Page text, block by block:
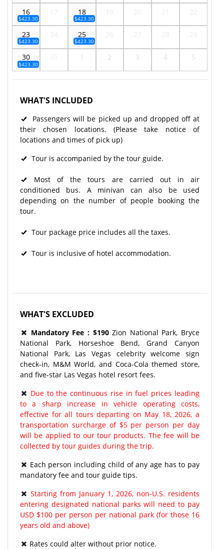
16
$423.30
18
$423.30
23
$423.30
25
$423.30
30
$423.30
1 2 3 4 5
WHAT'S INCLUDED
Passengers will be picked up and dropped off at
their chosen locations. (Please take notice of
locations and times of pick up)
Tour is accompanied by the tour guide.
Most of the tours are carried out in air
conditioned bus. A minivan can also be used
depending on the number of people booking the
tour.
Tour package price includes all the taxes.
Tour is inclusive of hotel accommodation.
WHAT'S EXCLUDED
Mandatory Fee : $190Zion National Park, Bryce
National Park, Horseshoe Bend, Grand Canyon
National Park, Las Vegas celebrity welcome sign
check-in, M&M World, and Coca-Cola themed store,
and five-star Las Vegas hotel resort fees.
Due to the continuous rise in fuel prices leading
to a sharp increase in vehicle operating costs,
effective for all tours departing on May 18, 2026, a
transportation surcharge of $5 per person per day
will be applied to our tour products. The fee will be
collected by tour guides during the trip.
Each person including child of any age has to pay
mandatory fee and tour guide tips.
Starting from January 1, 2026, non-U.S. residents
entering designated national parks will need to pay
USD $100 per person per national park (for those 16
years old and above)
Rates could alter without prior notice.